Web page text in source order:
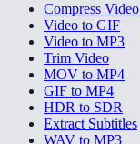
Compress Video
Video to GIF
Video to MP3
Trim Video
MOV to MP4
GIF to MP4
HDR to SDR
Extract Subtitles
WAV to MP3